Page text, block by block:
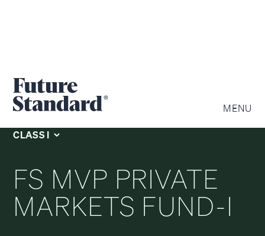
MENU
Private Equity
CLASS I
FS MVP PRIVATE
MARKETS FUND-I